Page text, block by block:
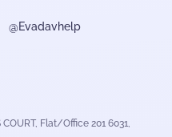
@Evadavhelp
Flat/Office 201 6031,